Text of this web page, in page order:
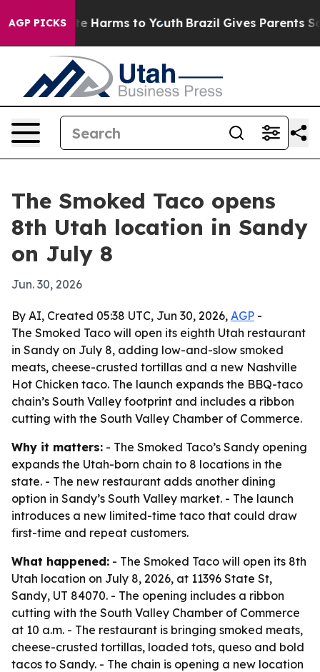
AGP PICKS
to Abate Harms to Youth Brazil Gives Parents
The Smoked Taco opens
8th Utah location in Sandy
on July 8
Jun. 30, 2026
By AI, Created 05:38 UTC, Jun 30, 2026, AGP -
The Smoked Taco will open its eighth Utah restaurant
in Sandy on July 8, adding low-and-slow smoked
meats, cheese-crusted tortillas and a new Nashville
Hot Chicken taco. The launch expands the BBQ-taco
chain’s South Valley footprint and includes a ribbon
cutting with the South Valley Chamber of Commerce.
Why it matters: - The Smoked Taco’s Sandy opening
expands the Utah-born chain to 8 locations in the
state. - The new restaurant adds another dining
option in Sandy’s South Valley market. - The launch
introduces a new limited-time taco that could draw
first-time and repeat customers.
What happened: - The Smoked Taco will open its 8th
Utah location on July 8, 2026, at 11396 State St,
Sandy, UT 84070. - The opening includes a ribbon
cutting with the South Valley Chamber of Commerce
at 10 a.m. - The restaurant is bringing smoked meats,
cheese-crusted tortillas, loaded tots, queso and bold
tacos to Sandy. - The chain is opening a new location